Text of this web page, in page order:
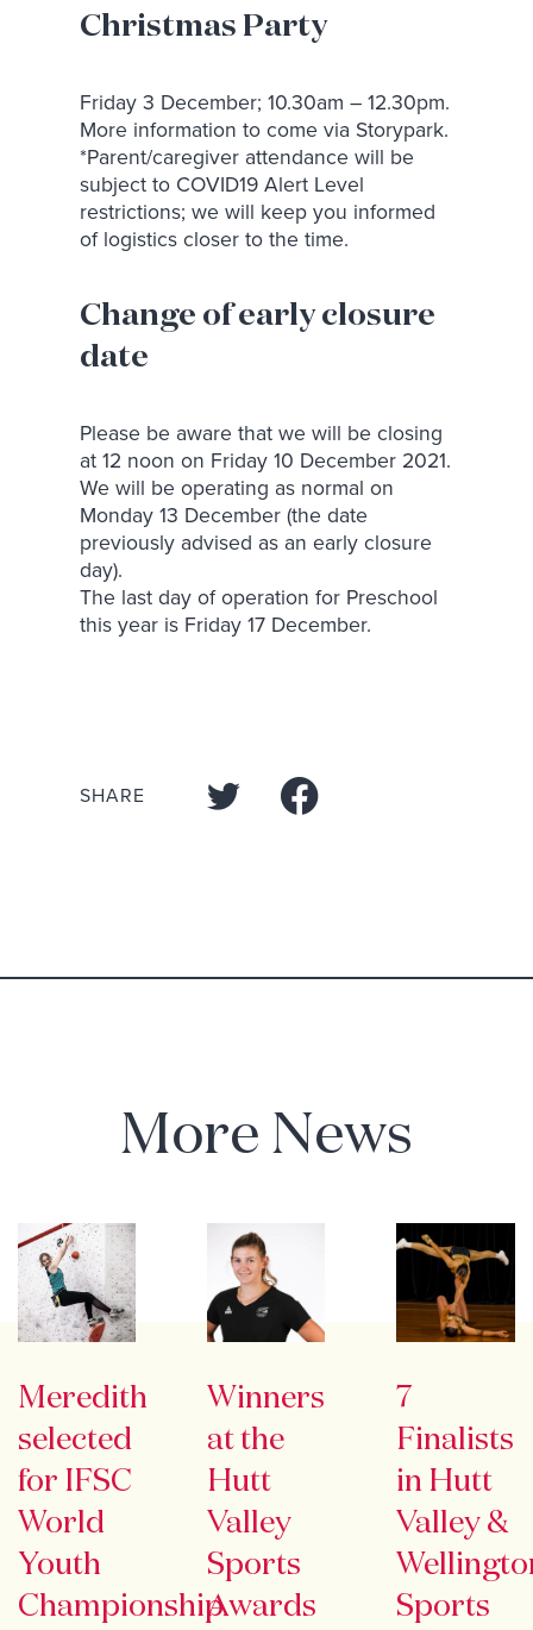
Christmas Party
Friday 3 December; 10.30am – 12.30pm.
More information to come via Storypark.
*Parent/caregiver attendance will be
subject to COVID19 Alert Level
restrictions; we will keep you informed
of logistics closer to the time.
Change of early closure
date
Please be aware that we will be closing
at 12 noon on Friday 10 December 2021.
We will be operating as normal on
Monday 13 December (the date
previously advised as an early closure
day).
The last day of operation for Preschool
this year is Friday 17 December.
SHARE
More News
Meredith
selected
for IFSC
World
Youth
Championship
Winners
at the
Hutt
Valley
Sports
Awards
7
Finalists
in Hutt
Valley &
Sports